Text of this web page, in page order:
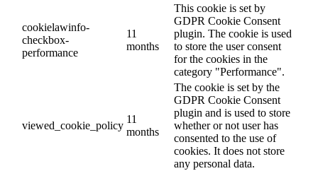
cookielawinfo-
checkbox-
performance
11
months
This cookie is set by
GDPR Cookie Consent
plugin. The cookie is used
to store the user consent
for the cookies in the
category "Performance".
viewed_cookie_policy
11
months
The cookie is set by the
GDPR Cookie Consent
plugin and is used to store
whether or not user has
consented to the use of
cookies. It does not store
any personal data.